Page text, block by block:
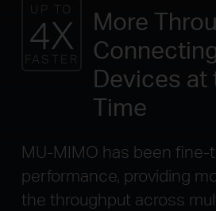
UP TO
4X
FASTER
More
Devices at
Time
MU-MIMO has been
performance, providing
the throughput across